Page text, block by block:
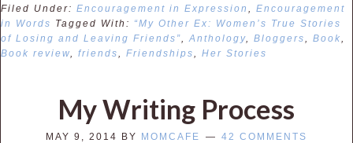
Filed Under: Encouragement in Expression
Encouragement
in Words Tagged With: “My Other Ex: Women’s True Stories
of Losing and Leaving Friends”
Anthology Bloggers Book
Book review
friends Friendships Her Stories
My Writing Process
MAY 9, 2014 BY MOMCAFE 42 COMMENTS